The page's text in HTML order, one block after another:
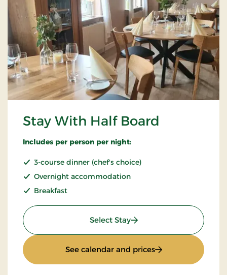
Stay With Half Board
Includes per person per night:
3-course dinner (chef's choice)
Overnight accommodation
Breakfast
Select Stay: Stay With Half Board
See calendar and prices: Stay With Half